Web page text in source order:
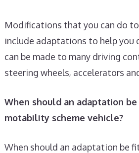
Modifications that you can do
include adaptations to help you
can be made to many driving
steering wheels, accelerators
When should an adaptation
motability scheme vehicle?
When should an adaptation be